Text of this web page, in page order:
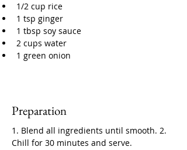
1/2 cup rice
1 tsp ginger
1 tbsp soy sauce
2 cups water
1 green onion
Preparation
1. Blend all ingredients until smooth. 2.
Chill for 30 minutes and serve.